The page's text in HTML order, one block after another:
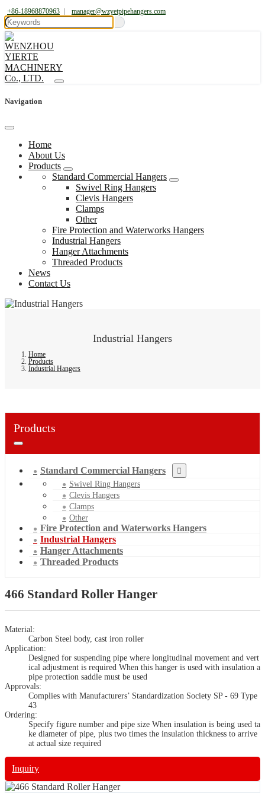
+86-18968870963 manager@wzyetpipehangers.com
Navigation
Home
About Us
Products
Standard Commercial Hangers
Swivel Ring Hangers
Clevis Hangers
Clamps
Other
Fire Protection and Waterworks Hangers
Industrial Hangers
Hanger Attachments
Threaded Products
News
Contact Us
Industrial Hangers
Home
Products
Industrial Hangers
Products
Standard Commercial Hangers
Swivel Ring Hangers
Clevis Hangers
Clamps
Other
Fire Protection and Waterworks Hangers
Industrial Hangers
Hanger Attachments
Threaded Products
466 Standard Roller Hanger
Material:
Carbon Steel body, cast iron roller
Application:
Designed for suspending pipe where longitudinal movement and vert
ical adjustment is required When this hanger is used with insulation a
pipe protection saddle must be used
Approvals:
Complies with Manufacturers’ Standardization Society SP - 69 Type
43
Ordering:
Specify figure number and pipe size When insulation is being used ta
ke diameter of pipe, plus two times the insulation thickness to arrive
at actual size required
Inquiry